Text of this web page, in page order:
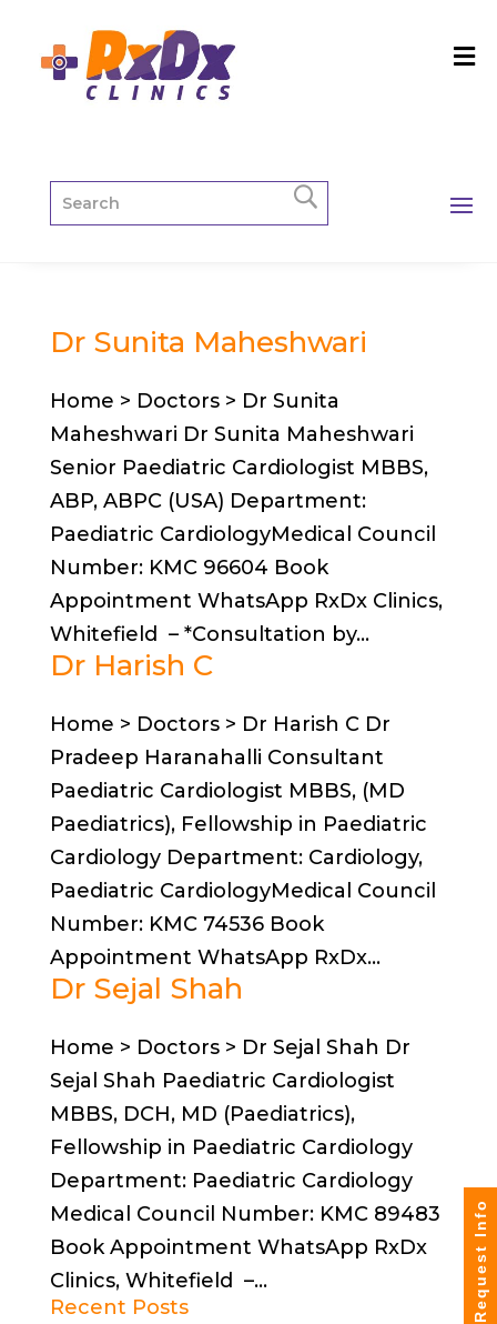
Dr Sunita Maheshwari
Home > Doctors > Dr Sunita
Maheshwari Dr Sunita Maheshwari
Senior Paediatric Cardiologist MBBS,
ABP, ABPC (USA) Department:
Paediatric CardiologyMedical Council
Number: KMC 96604 Book
Appointment WhatsApp RxDx Clinics,
Whitefield – *Consultation by...
Dr Harish C
Home > Doctors > Dr Harish C Dr
Pradeep Haranahalli Consultant
Paediatric Cardiologist MBBS, (MD
Paediatrics), Fellowship in Paediatric
Cardiology Department: Cardiology,
Paediatric CardiologyMedical Council
Number: KMC 74536 Book
Appointment WhatsApp RxDx...
Dr Sejal Shah
Home > Doctors > Dr Sejal Shah Dr
Sejal Shah Paediatric Cardiologist
MBBS, DCH, MD (Paediatrics),
Fellowship in Paediatric Cardiology
Department: Paediatric Cardiology
Medical Council Number: KMC 89483
Book Appointment WhatsApp RxDx
Clinics, Whitefield –...
Recent Posts
Request Info